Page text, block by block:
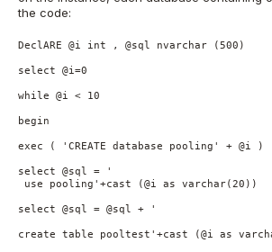
the code:
DeclARE	@i int , @sql nvarchar (500)
select @i=0
while @i < 10
begin
exec ( 'CREATE database pooling' + @i )
select @sql = '
use pooling'+cast (@i as varchar(20))
select @sql = @sql + '
create table pooltest'+cast (@i as